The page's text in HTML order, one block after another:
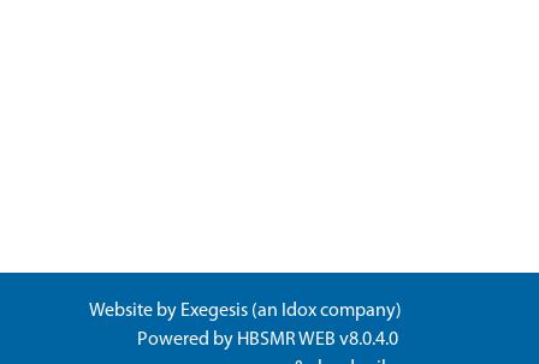
Website by Exegesis (an Idoxcompany)
Powered by HBSMR WEB v8.0.4.0